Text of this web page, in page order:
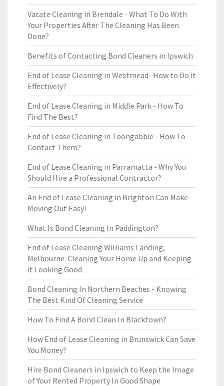
Vacate Cleaning in Brendale - What To Do With
Your Properties After The Cleaning Has Been
Done?
Benefits of Contacting Bond Cleaners in Ipswich
End of Lease Cleaning in Westmead- How to Do it
Effectively?
End of Lease Cleaning in Middle Park - How To
Find The Best?
End of Lease Cleaning in Toongabbie - How To
Contact Them?
End of Lease Cleaning in Parramatta - Why You
Should Hire a Professional Contractor?
An End of Lease Cleaning in Brighton Can Make
Moving Out Easy!
What Is Bond Cleaning In Paddington?
End of Lease Cleaning Williams Landing,
Melbourne: Cleaning Your Home Up and Keeping
it Looking Good
Bond Cleaning In Northern Beaches - Knowing
The Best Kind Of Cleaning Service
How To Find A Bond Clean In Blacktown?
How End of Lease Cleaning in Brunswick Can Save
You Money?
Hire Bond Cleaners in Ipswich to Keep the Image
of Your Rented Property In Good Shape